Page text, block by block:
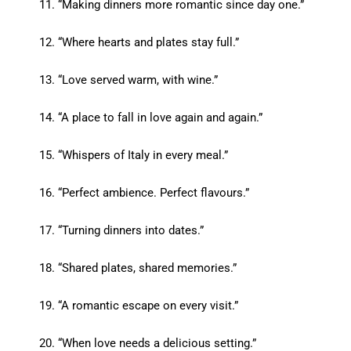
“Making dinners more romantic since day one.”
“Where hearts and plates stay full.”
“Love served warm, with wine.”
“A place to fall in love again and again.”
“Whispers of Italy in every meal.”
“Perfect ambience. Perfect flavours.”
“Turning dinners into dates.”
“Shared plates, shared memories.”
“A romantic escape on every visit.”
“When love needs a delicious setting.”